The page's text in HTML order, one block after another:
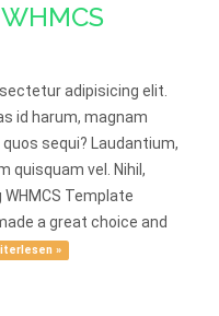
adipisicing elit.
id harum, magnam
sequi? Laudantium,
quisquam vel. Nihil,
Template
a great choice and
»